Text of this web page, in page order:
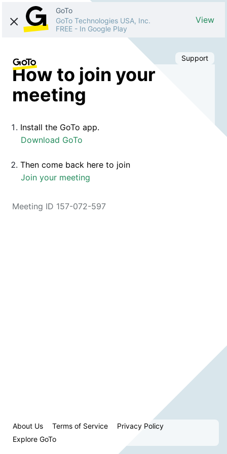
GoTo
GoTo Technologies USA, Inc.
FREE - In Google Play
View
Support
How to join your
meeting
Install the GoTo app.
Download GoTo
Then come back here to join
Join your meeting
Meeting ID 157-072-597
About Us Terms of Service
Privacy Policy
Explore GoTo